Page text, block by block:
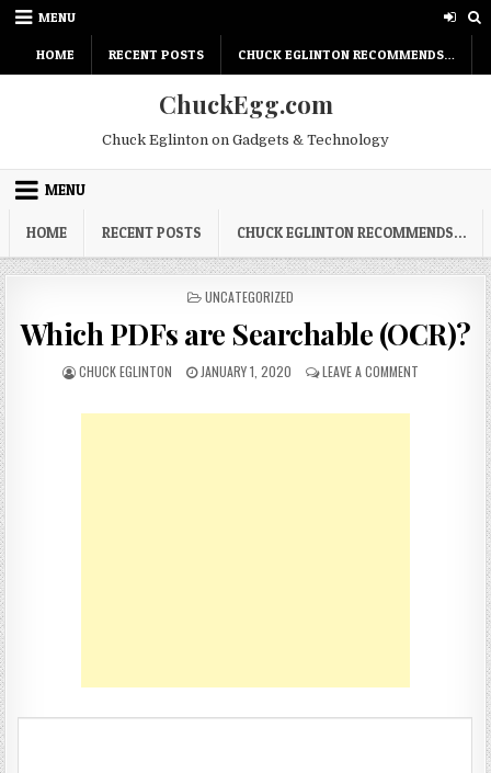
Skip
content
MENU
HOME RECENT POSTS CHUCK EGLINTON RECOMMENDS…
ChuckEgg.com
Chuck Eglinton on Gadgets & Technology
MENU
HOME RECENT POSTS CHUCK EGLINTON RECOMMENDS…
POSTED
UNCATEGORIZED
Which PDFs are Searchable (OCR)?
AUTHOR:
CHUCK EGLINTON
PUBLISHED
JANUARY 1, 2020 LEAVE A COMMENTON